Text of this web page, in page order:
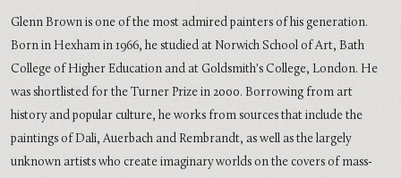
Glenn Brown is one of the most admired painters of his generation.
Born in Hexham in 1966, he studied at Norwich School of Art, Bath
College of Higher Education and at Goldsmith's College, London. He
was shortlisted for the Turner Prize in 2000. Borrowing from art
history and popular culture, he works from sources that include the
paintings of Dali, Auerbach and Rembrandt, as well as the largely
unknown artists who create imaginary worlds on the covers of mass-